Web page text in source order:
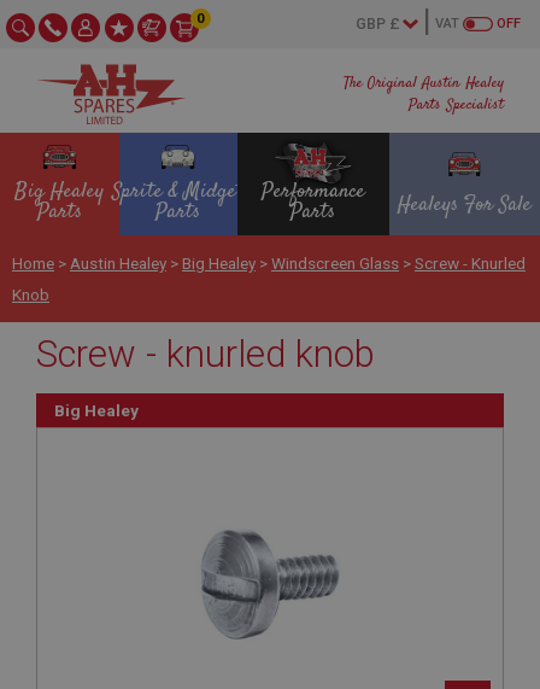
The Original Austin Healey
Parts Specialist
OFF
VAT
0
Big Healey
Parts
Sprite & Midget
Parts
Performance
Parts Healeys For Sale
Home > Austin Healey > Big Healey >Windscreen Glass >Screw - Knurled
Knob
Screw - knurled knob
Big Healey